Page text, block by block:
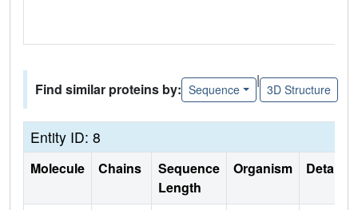
Find similar proteins by: Sequence
|
3D Structure
Entity ID: 8
Molecule Chains
Sequence
Length
Organism Details